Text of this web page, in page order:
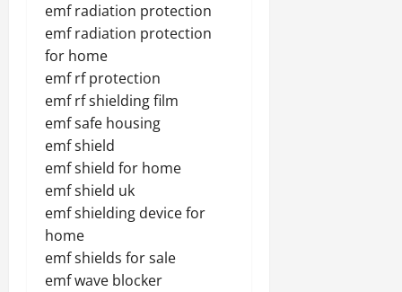
emf radiation protection
emf radiation protection
for home
emf rf protection
emf rf shielding film
emf safe housing
emf shield
emf shield for home
emf shield uk
emf shielding device for
home
emf shields for sale
emf wave blocker